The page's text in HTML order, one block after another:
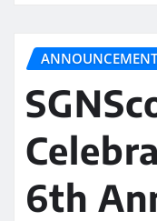
6th